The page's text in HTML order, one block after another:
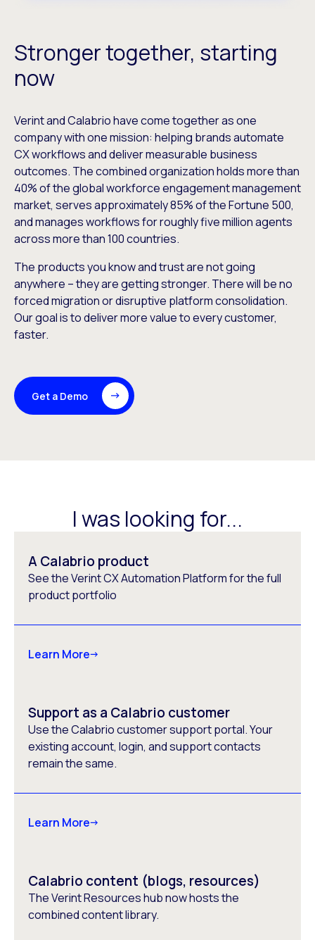
Stronger together, starting
now
Verint and Calabrio have come together as one
company with one mission: helping brands automate
CX workflows and deliver measurable business
outcomes. The combined organization holds more than
40% of the global workforce engagement management
market, serves approximately 85% of the Fortune 500,
and manages workflows for roughly five million agents
across more than 100 countries.
The products you know and trust are not going
anywhere – they are getting stronger. There will be no
forced migration or disruptive platform consolidation.
Our goal is to deliver more value to every customer,
faster.
Get a Demo
I was looking for...
A Calabrio product
See the Verint CX Automation Platform for the full
product portfolio
Learn More
Support as a Calabrio customer
Use the Calabrio customer support portal. Your
existing account, login, and support contacts
remain the same.
Learn More
Calabrio content (blogs, resources)
The Verint Resources hub now hosts the
combined content library.